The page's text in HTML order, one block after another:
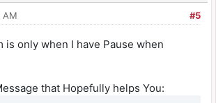
#5
AM
is only when I have Pause when
that Hopefully helps You: